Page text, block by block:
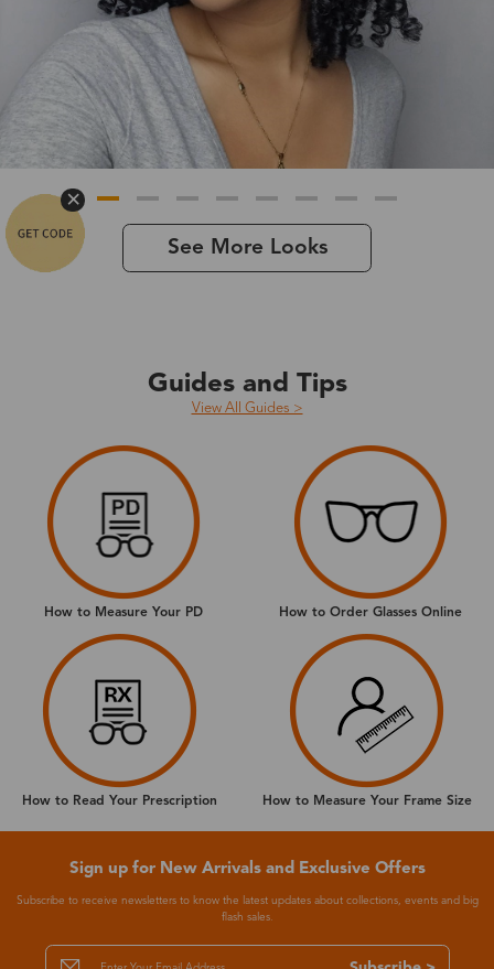
See More Looks
Guides and Tips
View All Guides >
How to Measure Your PD How to Order Glasses Online
How to Read Your Prescription How to Measure Your Frame Size
Sign up for New Arrivals and Exclusive Offers
Subscribe to receive newsletters to know the latest updates about collections, events and big
flash sales.